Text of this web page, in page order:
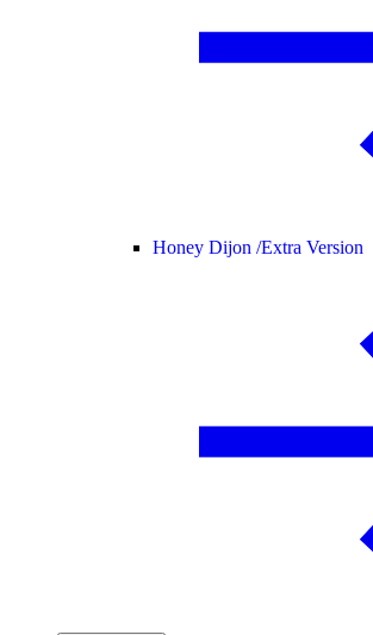
Honey Dijon /Extra Version